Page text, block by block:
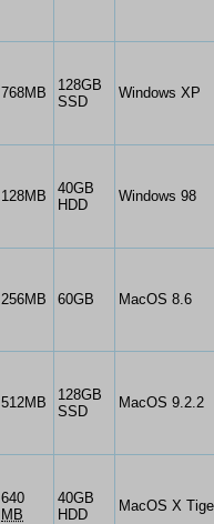
768MB
128GB
SSD
Windows XP
128MB
40GB
HDD
Windows 98
256MB 60GB MacOS 8.6
512MB
128GB
SSD
MacOS 9.2.2
640
MB
40GB
HDD
MacOS X